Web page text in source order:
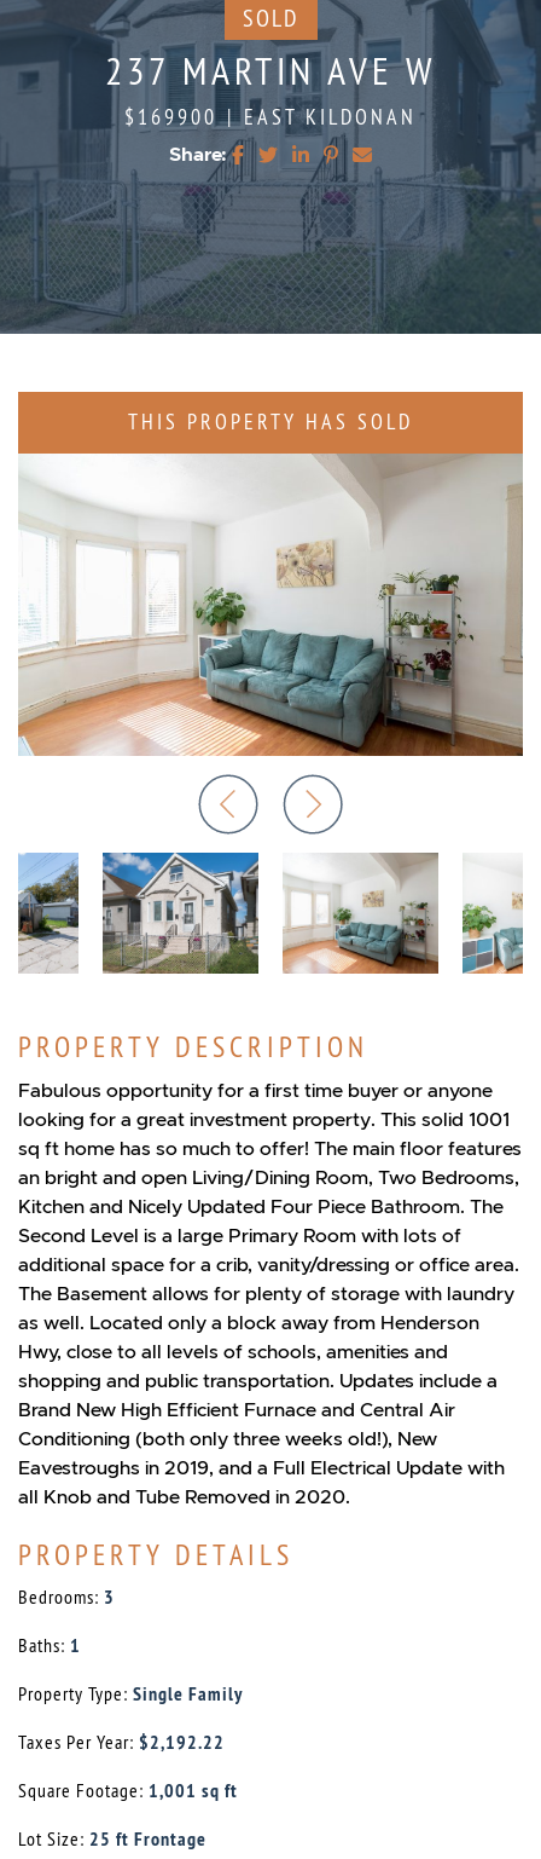
SOLD
237 MARTIN AVE W
$169900 | EAST KILDONAN
Share:
Share on Facebook
Share on Twitter
Share on LinkedIn
Share on Pinterest
Share via email
THIS PROPERTY HAS SOLD
PROPERTY DESCRIPTION
Fabulous opportunity for a first time buyer or anyone
looking for a great investment property. This solid 1001
sq ft home has so much to offer! The main floor features
an bright and open Living/Dining Room, Two Bedrooms,
Kitchen and Nicely Updated Four Piece Bathroom. The
Second Level is a large Primary Room with lots of
additional space for a crib, vanity/dressing or office area.
The Basement allows for plenty of storage with laundry
as well. Located only a block away from Henderson
Hwy, close to all levels of schools, amenities and
shopping and public transportation. Updates include a
Brand New High Efficient Furnace and Central Air
Conditioning (both only three weeks old!), New
Eavestroughs in 2019, and a Full Electrical Update with
all Knob and Tube Removed in 2020.
PROPERTY DETAILS
Bedrooms: 3
Baths: 1
Property Type: Single Family
Taxes Per Year: $2,192.22
Square Footage: 1,001 sq ft
Lot Size: 25 ft Frontage